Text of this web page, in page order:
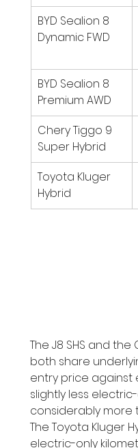
BYD Sealion 8
Dynamic FWD
BYD Sealion 8
Premium AWD
Chery Tiggo 9
Super Hybrid
Toyota Kluger
Hybrid
The J8 SHS and
both share
entry price against
slightly less
considerably more
The Toyota Kluger
electric-only